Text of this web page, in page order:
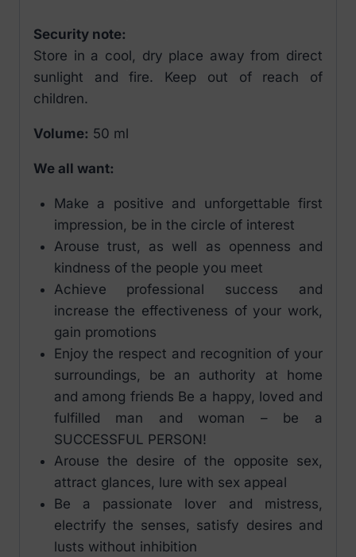
Security note:
Store in a cool, dry place away from direct
sunlight and fire. Keep out of reach of
children.
Volume: 50 ml
We all want:
Make a positive and unforgettable first
impression, be in the circle of interest
Arouse trust, as well as openness and
kindness of the people you meet
Achieve professional success and
increase the effectiveness of your work,
gain promotions
Enjoy the respect and recognition of your
surroundings, be an authority at home
and among friends Be a happy, loved and
fulfilled man and woman – be a
SUCCESSFUL PERSON!
Arouse the desire of the opposite sex,
attract glances, lure with sex appeal
Be a passionate lover and mistress,
electrify the senses, satisfy desires and
lusts without inhibition